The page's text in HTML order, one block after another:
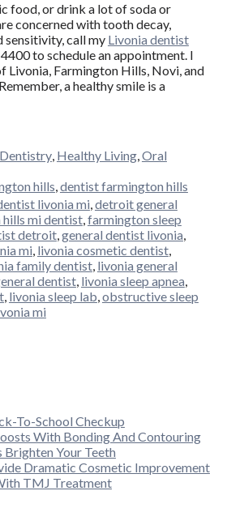
food, or drink a lot of soda or
concerned with tooth decay,
sensitivity, call my Livonia dentist
to schedule an appointment. I
Livonia, Farmington Hills, Novi, and
a healthy smile is a
, Healthy Living,Oral
hills,dentist farmington hills
livonia mi,detroit general
mi dentist,farmington sleep
detroit,general dentist livonia,
mi, livonia cosmetic dentist,
family dentist, livonia general
dentist, livonia sleep apnea,
, livonia sleep lab,obstructive sleep
mi
To-School Checkup
With Bonding And Contouring
Your Teeth
Dramatic Cosmetic Improvement
TMJ Treatment